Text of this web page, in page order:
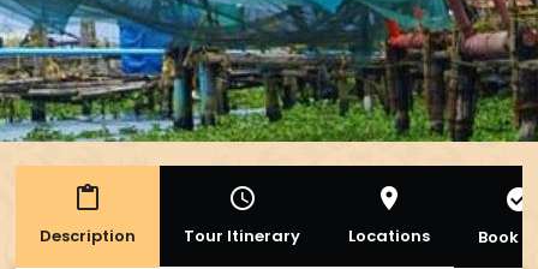
content_paste
Description
access_time
Tour Itinerary
place
Locations
check_circle
Book